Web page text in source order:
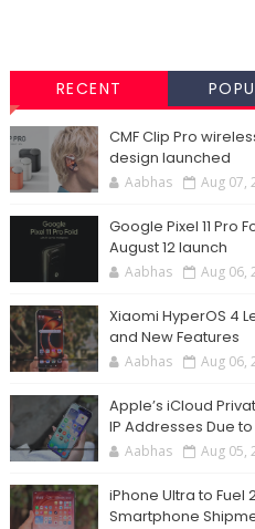
RECENT
CMF Clip Pro
design launched
Aabhas Aug 07,
Google Pixel 11 Pro
August 12 launch
Aabhas Aug 06,
Xiaomi HyperOS 4
and New Features
Aabhas Aug 06,
Apple’s iCloud
IP Addresses Due
Aabhas Aug 05,
iPhone Ultra to Fuel
Smartphone